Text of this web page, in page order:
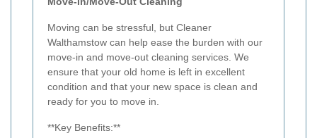
Moving can be stressful, but Cleaner
Walthamstow can help ease the burden with our
move-in and move-out cleaning services. We
ensure that your old home is left in excellent
condition and that your new space is clean and
ready for you to move in.
**Key Benefits:**